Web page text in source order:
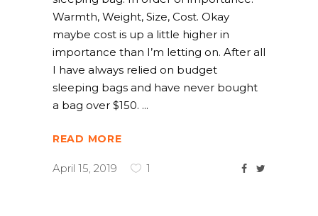
Warmth, Weight, Size, Cost. Okay
maybe cost is up a little higher in
importance than I’m letting on. After all
I have always relied on budget
sleeping bags and have never bought
a bag over $150.
READ MORE
April 15, 2019 1